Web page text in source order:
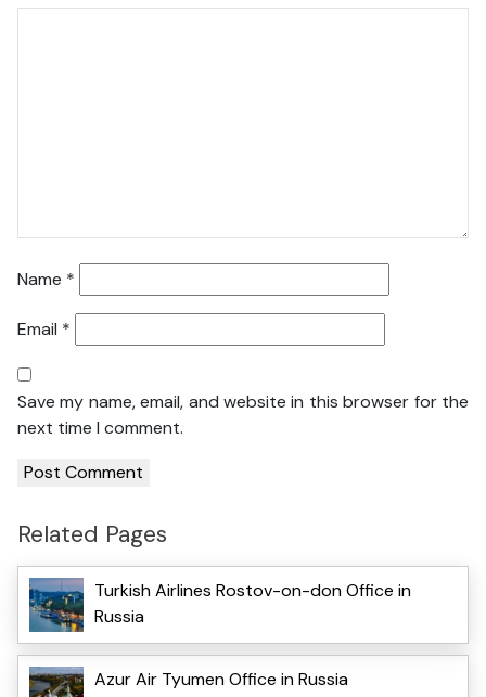
Name *
Email *
Save my name, email, and website in this browser for the
next time I comment.
Related Pages
Turkish Airlines Rostov-on-don Office in
Russia
Azur Air Tyumen Office in Russia